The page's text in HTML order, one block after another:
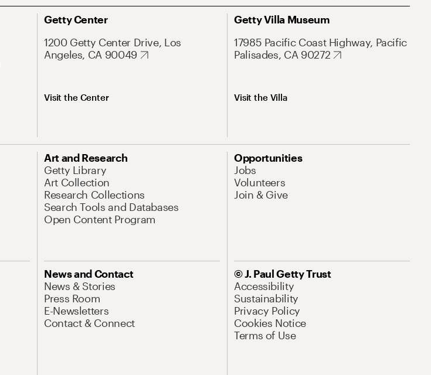
Getty Center
1200 Getty Center Drive, Los
Angeles, CA 90049
Visit the Center
Getty Villa Museum
17985 Pacific Coast Highway, Pacific
Palisades, CA 90272
Visit the Villa
Art and Research
Getty Library
Art Collection
Research Collections
Search Tools and Databases
Open Content Program
Opportunities
Jobs
Volunteers
Join & Give
News and Contact
News & Stories
Press Room
E-Newsletters
Contact & Connect
© J. Paul Getty Trust
Accessibility
Sustainability
Privacy Policy
Cookies Notice
Terms of Use